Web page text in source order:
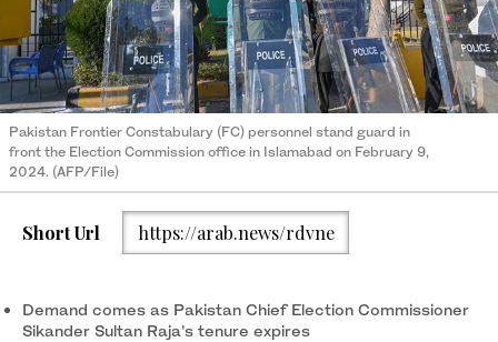
Pakistan Frontier Constabulary (FC) personnel stand guard in
front the Election Commission office in Islamabad on February 9,
2024. (AFP/File)
Short Url https://arab.news/rdvne
Demand comes as Pakistan Chief Election Commissioner
Sikander Sultan Raja’s tenure expires